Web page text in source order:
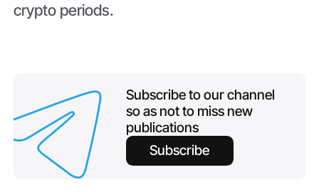
crypto periods.
Subscribe to our channel
so as not to miss new
publications
Subscribe